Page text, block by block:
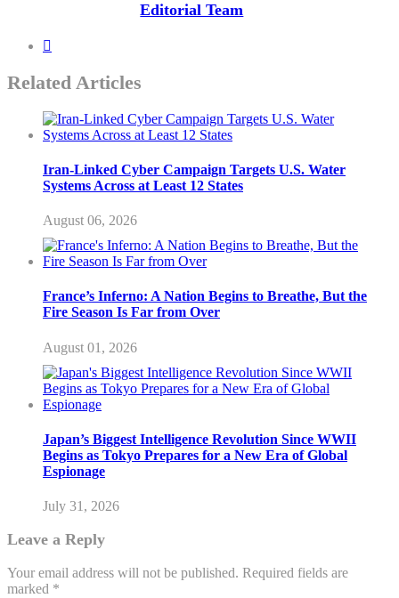
Editorial Team
Related Articles
Iran-Linked Cyber Campaign Targets U.S. Water
Systems Across at Least 12 States
August 06, 2026
France’s Inferno: A Nation Begins to Breathe, But the
Fire Season Is Far from Over
August 01, 2026
Japan’s Biggest Intelligence Revolution Since WWII
Begins as Tokyo Prepares for a New Era of Global
Espionage
July 31, 2026
Leave a Reply
Your email address will not be published. Required fields are
marked *